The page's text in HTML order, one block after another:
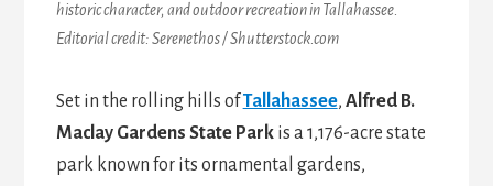
historic character, and outdoor recreation in Tallahassee.
Editorial credit: Serenethos / Shutterstock.com
Set in the rolling hills ofTallahassee, Alfred B.
Maclay Gardens State Parkis a 1,176-acre state
park known for its ornamental gardens,